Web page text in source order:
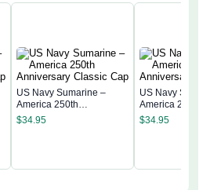
US Navy Sumarine –
America 250th
Anniversary Classic Cap
$34.95
US Navy
America 250th
Anniversary
$34.95